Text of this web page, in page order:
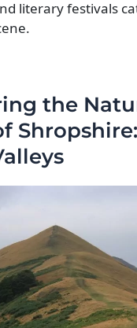
literary festivals
the